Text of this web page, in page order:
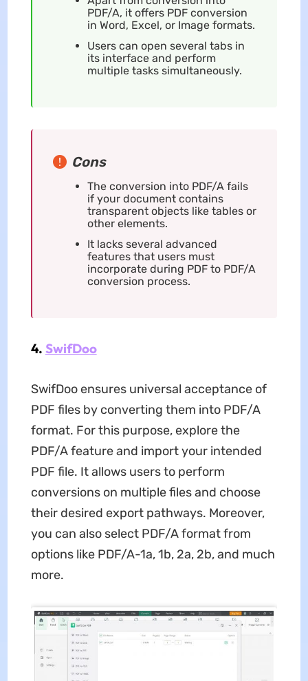
PDF/A, it offers PDF conversion
in Word, Excel, or Image formats.
Users can open several tabs in
its interface and perform
multiple tasks simultaneously.
Cons
The conversion into PDF/A fails
if your document contains
transparent objects like tables or
other elements.
It lacks several advanced
features that users must
incorporate during PDF to PDF/A
conversion process.
4. SwifDoo
SwifDoo ensures universal acceptance of
PDF files by converting them into PDF/A
format. For this purpose, explore the
PDF/A feature and import your intended
PDF file. It allows users to perform
conversions on multiple files and choose
their desired export pathways. Moreover,
you can also select PDF/A format from
options like PDF/A-1a, 1b, 2a, 2b, and much
more.